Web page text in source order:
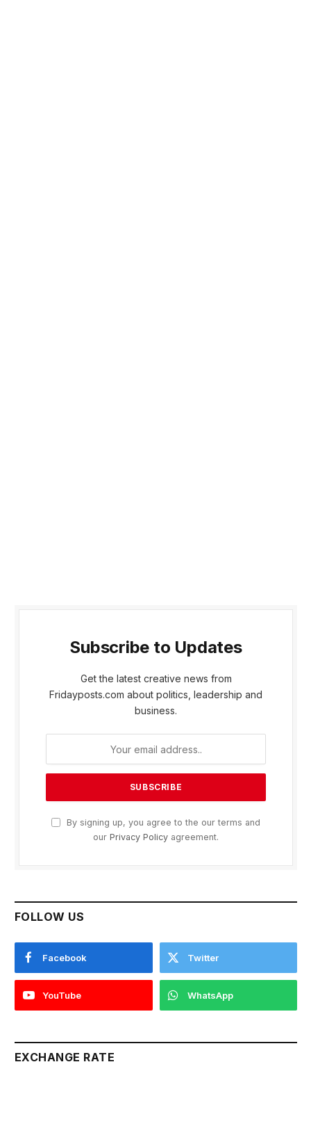
Subscribe to Updates
Get the latest creative news from
Fridayposts.com about politics, leadership and
business.
By signing up, you agree to the our terms and
our Privacy Policy agreement.
FOLLOW US
Facebook Twitter
YouTube WhatsApp
EXCHANGE RATE